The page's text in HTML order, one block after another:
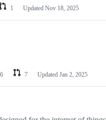
1 Updated Nov 18, 2025
6 7 Updated Jan 2, 2025